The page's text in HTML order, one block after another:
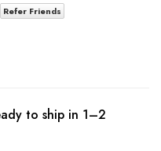
Refer Friends
to ship in 1–2